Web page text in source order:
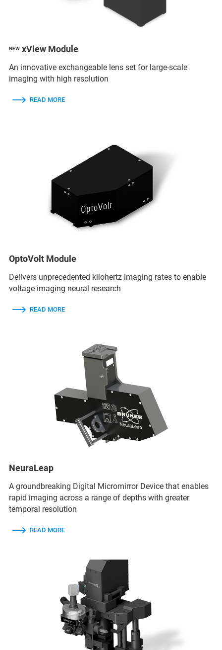
NEW xView Module
An innovative exchangeable lens set for large-scale
imaging with high resolution
READ MORE
OptoVolt Module
Delivers unprecedented kilohertz imaging rates to enable
voltage imaging neural research
READ MORE
NeuraLeap
A groundbreaking Digital Micromirror Device that enables
rapid imaging across a range of depths with greater
temporal resolution
READ MORE